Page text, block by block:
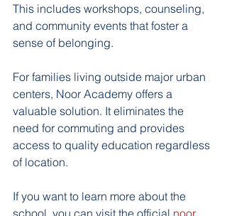
This includes workshops, counseling,
and community events that foster a
sense of belonging.
For families living outside major urban
centers, Noor Academy offers a
valuable solution. It eliminates the
need for commuting and provides
access to quality education regardless
of location.
If you want to learn more about the